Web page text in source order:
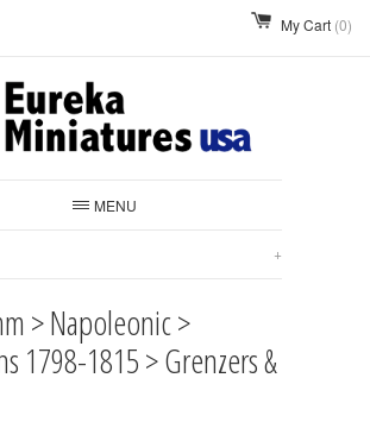
My Cart (0)
MENU
+
> Napoleonic >
1798-1815 > Grenzers &